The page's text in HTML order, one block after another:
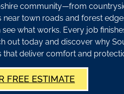
community—from
town roads and forest
what works. Every job
out today and discover why
deliver comfort and
FREE ESTIMATE